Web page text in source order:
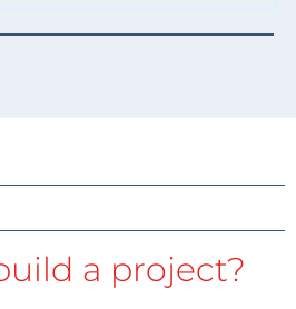
a project?